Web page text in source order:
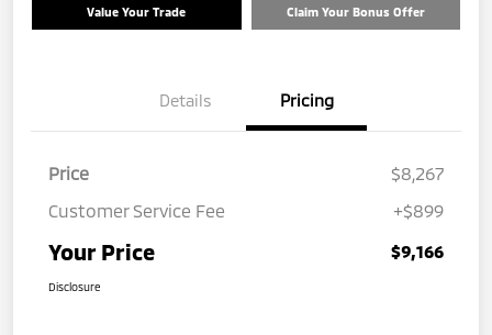
Value Your Trade Claim Your Bonus Offer
Details Pricing
Price
$8,267
Customer Service Fee
+$899
Your Price $9,166
Disclosure